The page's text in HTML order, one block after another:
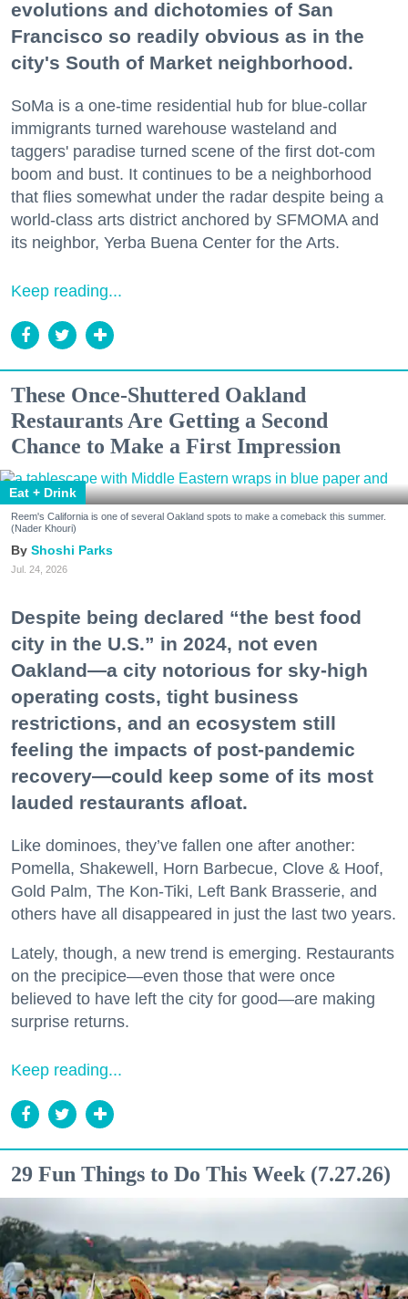
evolutions and dichotomies of San
Francisco so readily obvious as in the
city's South of Market neighborhood.
SoMa is a one-time residential hub for blue-collar
immigrants turned warehouse wasteland and
taggers' paradise turned scene of the first dot-com
boom and bust. It continues to be a neighborhood
that flies somewhat under the radar despite being a
world-class arts district anchored by SFMOMA and
its neighbor, Yerba Buena Center for the Arts.
Keep reading...
These Once-Shuttered Oakland
Restaurants Are Getting a Second
Chance to Make a First Impression
Eat + Drink
Reem's California is one of several Oakland spots to make a comeback this summer.
(Nader Khouri)
Shoshi Parks
Jul. 24, 2026
Despite being declared “the best food
city in the U.S.” in 2024, not even
Oakland—a city notorious for sky-high
operating costs, tight business
restrictions, and an ecosystem still
feeling the impacts of post-pandemic
recovery—could keep some of its most
lauded restaurants afloat.
Like dominoes, they’ve fallen one after another:
Pomella, Shakewell, Horn Barbecue, Clove & Hoof,
Gold Palm, The Kon-Tiki, Left Bank Brasserie, and
others have all disappeared in just the last two years.
Lately, though, a new trend is emerging. Restaurants
on the precipice—even those that were once
believed to have left the city for good—are making
surprise returns.
Keep reading...
29 Fun Things to Do This Week (7.27.26)